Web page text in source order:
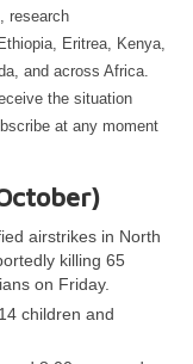
research
Eritrea, Kenya,
and across Africa.
the situation
at any moment
airstrikes in North
killing 65
on Friday.
children and